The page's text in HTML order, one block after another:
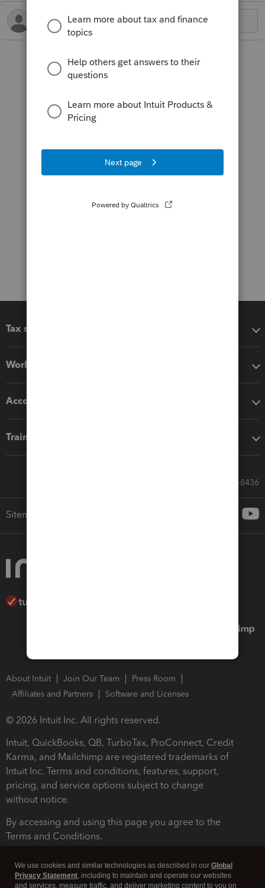
Tax software
Workflow add-ons
Accounting solutions
Training & support
Call Sales: 833-564-8436
Sitemap
About Intuit Join Our Team
Press Room
Affiliates and Partners
Software and Licenses
© 2026 Intuit Inc. All rights reserved.
Intuit, QuickBooks, QB, TurboTax, ProConnect, Credit
Karma, and Mailchimp are registered trademarks of
Intuit Inc. Terms and conditions, features, support,
pricing, and service options subject to change
without notice.
By accessing and using this page you agree to the
Terms and Conditions.
We use cookies and similar technologies as described in our Global
Privacy Statement, including to maintain and operate our websites
and services, measure traffic, and deliver marketing content to you on